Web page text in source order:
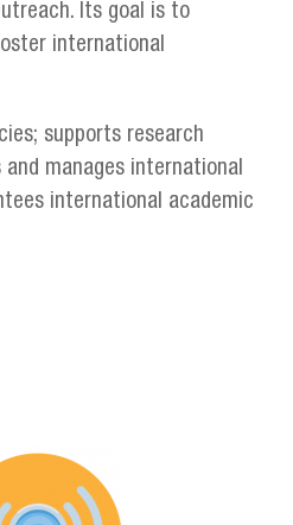
Its goal is to
international
supports research
manages international
international academic
09.png